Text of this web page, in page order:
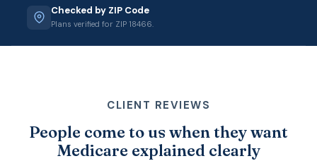
Checked by ZIP Code
Plans verified for ZIP 18466.
CLIENT REVIEWS
People come to us when they want
Medicare explained clearly